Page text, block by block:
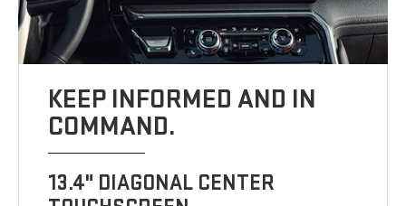
KEEP INFORMED AND IN
COMMAND.
13.4" DIAGONAL CENTER